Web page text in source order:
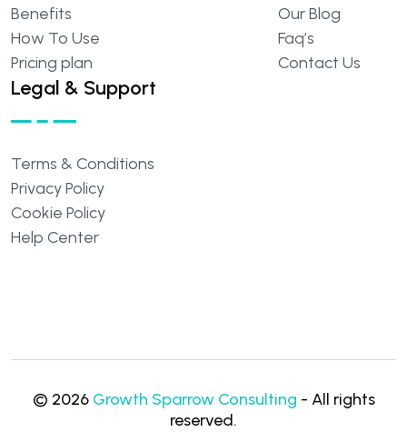
Benefits
How To Use
Pricing plan
OurBlog
Faq’s
Contact Us
Legal & Support
Terms & Conditions
PrivacyPolicy
Cookie Policy
Help Center
© 2026 Growth Sparrow Consulting - All rights
reserved.